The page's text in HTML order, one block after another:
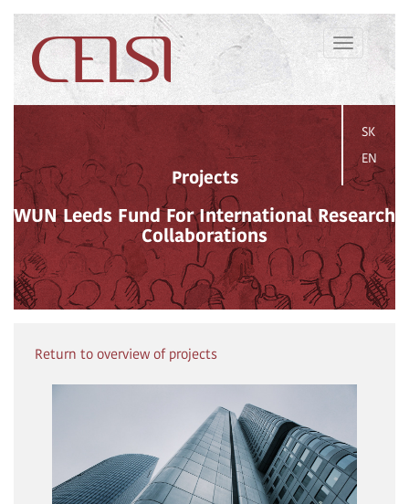
Toggle
navigation
SK
EN
Projects
WUN Leeds Fund For International Research
Collaborations
Return to overview of projects